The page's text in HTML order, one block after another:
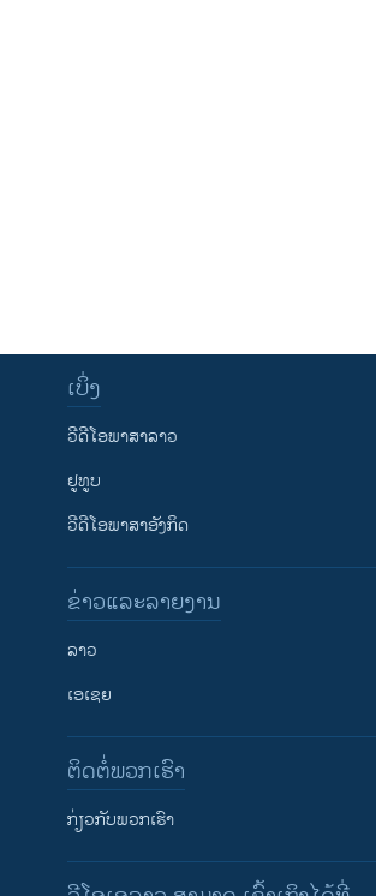
ເບິ່ງ
ວີດີໂອພາສາລາວ
ຢູທູບ
ວີດີໂອພາສາອັງກິດ
ຂ່າວແລະລາຍງານ
ລາວ
ເອເຊຍ
ຕິດຕໍ່ພວກເຮົາ
ກ່ຽວກັບພວກເຮົາ